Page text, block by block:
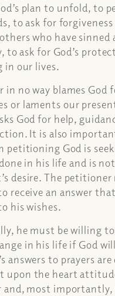
plan to unfold, to
to ask for
who have sinned
to ask for God’s
in our lives.
in no way blames God
or laments our
God for help,
It is also
petitioning God is
in his life and is
desire. The petitioner
receive an answer
his wishes.
he must be willing
in his life if God
answers to prayers
upon the heart
most importantly,